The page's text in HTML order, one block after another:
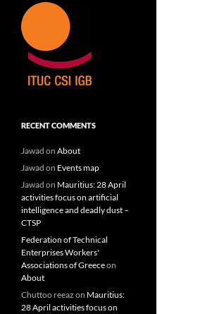
RECENT COMMENTS
Jawad on About
Jawad on Events map
Jawad on Mauritius: 28 April
activities focus on artificial
intelligence and deadly dust –
CTSP
Federation of Technical
Enterprises Workers'
Associations of Greeceon
About
Chuttoo reeaz on Mauritius:
28 April activities focus on